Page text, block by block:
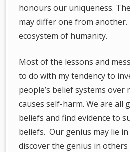
honours our uniqueness.
may differ one from
ecosystem of humanity.
Most of the lessons and
to do with my tendency to
people’s belief systems over
causes self-harm. We are all
beliefs and find evidence to
beliefs. Our genius may lie
discover the genius in